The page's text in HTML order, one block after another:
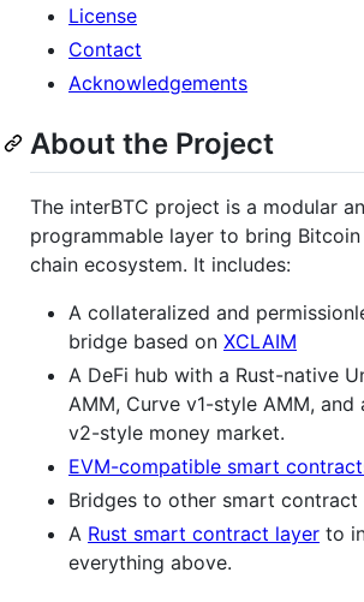
License
Contact
Acknowledgements
About the Project
The interBTC project is a modular
programmable layer to bring
chain ecosystem. It includes:
A collateralized and
bridge based on XCLAIM
A DeFi hub with a Rust-native
AMM, Curve v1-style AMM, and
v2-style money market.
EVM-compatible smart
Bridges to other smart contract
A Rust smart contract layer to
everything above.